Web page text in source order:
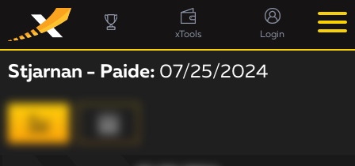
xTools Login
Stjarnan - Paide: 07/25/2024